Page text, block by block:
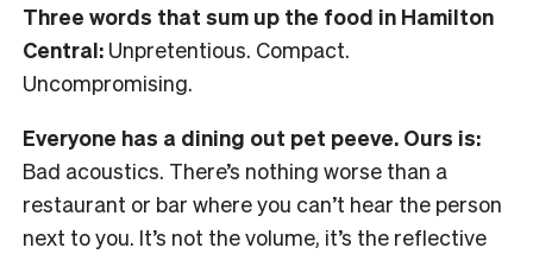
Three words that sum up the food in Hamilton
Central: Unpretentious. Compact.
Uncompromising.
Everyone has a dining out pet peeve. Ours is:
Bad acoustics. There’s nothing worse than a
restaurant or bar where you can’t hear the person
next to you. It’s not the volume, it’s the reflective